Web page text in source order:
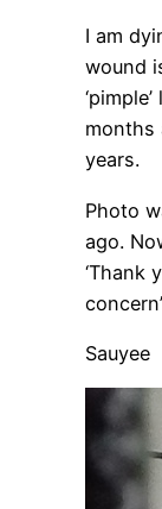
I am
wound
months
years.
Photo
ago.
‘Thank
concern’
Sauyee